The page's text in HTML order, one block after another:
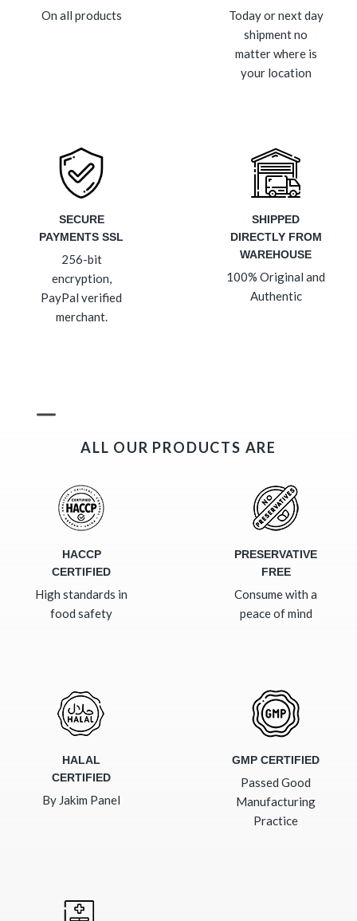
On all products
Today or next day
shipment no
matter where is
your location
SECURE
PAYMENTS SSL
256-bit
encryption,
PayPal verified
merchant.
SHIPPED
DIRECTLY FROM
WAREHOUSE
100% Original and
Authentic
ALL OUR PRODUCTS ARE
HACCP
CERTIFIED
High standards in
food safety
PRESERVATIVE
FREE
Consume with a
peace of mind
HALAL
CERTIFIED
By Jakim Panel
GMP CERTIFIED
Passed Good
Manufacturing
Practice